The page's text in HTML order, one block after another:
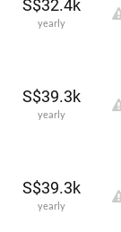
S$32.4k
yearly
S$39.3k
yearly
S$39.3k
yearly